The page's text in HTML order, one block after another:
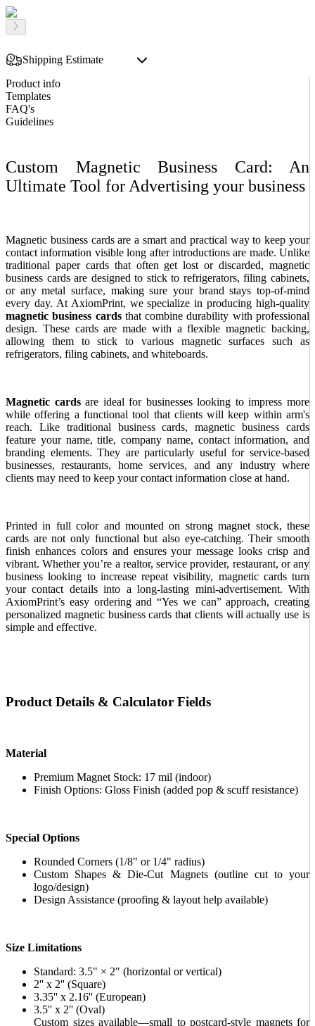
Shipping Estimate
Product info
Templates
FAQ's
Guidelines
Custom Magnetic Business Card: An
Ultimate Tool for Advertising your business
Magnetic business cards are a smart and practical way to keep your
contact information visible long after introductions are made. Unlike
traditional paper cards that often get lost or discarded, magnetic
business cards are designed to stick to refrigerators, filing cabinets,
or any metal surface, making sure your brand stays top-of-mind
every day. At AxiomPrint, we specialize in producing high-quality
magnetic business cardsthat combine durability with professional
design. These cards are made with a flexible magnetic backing,
allowing them to stick to various magnetic surfaces such as
refrigerators, filing cabinets, and whiteboards.
Magnetic cardsare ideal for businesses looking to impress more
while offering a functional tool that clients will keep within arm's
reach. Like traditional business cards, magnetic business cards
feature your name, title, company name, contact information, and
branding elements. They are particularly useful for service-based
businesses, restaurants, home services, and any industry where
clients may need to keep your contact information close at hand.
Printed in full color and mounted on strong magnet stock, these
cards are not only functional but also eye-catching. Their smooth
finish enhances colors and ensures your message looks crisp and
vibrant. Whether you’re a realtor, service provider, restaurant, or any
business looking to increase repeat visibility, magnetic cards turn
your contact details into a long-lasting mini-advertisement. With
AxiomPrint’s easy ordering and “Yes we can” approach, creating
personalized magnetic business cards that clients will actually use is
simple and effective.
Product Details & Calculator Fields
Material
Premium Magnet Stock: 17 mil (indoor)
Finish Options: Gloss Finish (added pop & scuff resistance)
Special Options
Rounded Corners (1/8" or 1/4" radius)
Custom Shapes & Die-Cut Magnets (outline cut to your
logo/design)
Design Assistance (proofing & layout help available)
Size Limitations
Standard: 3.5" × 2" (horizontal or vertical)
2'' x 2'' (Square)
3.35'' x 2.16'' (European)
3.5'' x 2'' (Oval)
Custom sizes available—small to postcard-style magnets for